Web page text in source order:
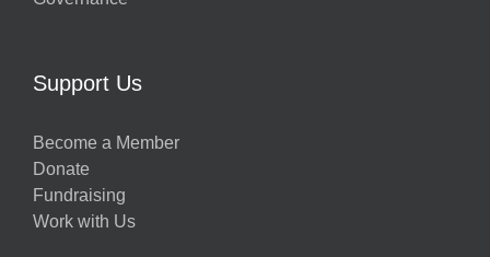
Support Us
Become a Member
Donate
Fundraising
Work with Us